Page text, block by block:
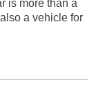
is more than a
a vehicle for